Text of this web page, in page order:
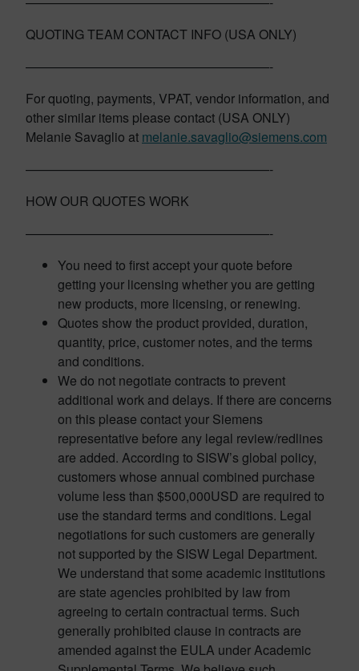
QUOTING TEAM CONTACT INFO (USA ONLY)
———————————————————-
For quoting, payments, VPAT, vendor information, and
other similar items please contact (USA ONLY)
Melanie Savaglio at melanie.savaglio@siemens.com
———————————————————-
HOW OUR QUOTES WORK
———————————————————-
You need to first accept your quote before
getting your licensing whether you are getting
new products, more licensing, or renewing.
Quotes show the product provided, duration,
quantity, price, customer notes, and the terms
and conditions.
We do not negotiate contracts to prevent
additional work and delays. If there are concerns
on this please contact your Siemens
representative before any legal review/redlines
are added. According to SISW’s global policy,
customers whose annual combined purchase
volume less than $500,000USD are required to
use the standard terms and conditions. Legal
negotiations for such customers are generally
not supported by the SISW Legal Department.
We understand that some academic institutions
are state agencies prohibited by law from
agreeing to certain contractual terms. Such
generally prohibited clause in contracts are
amended against the EULA under Academic